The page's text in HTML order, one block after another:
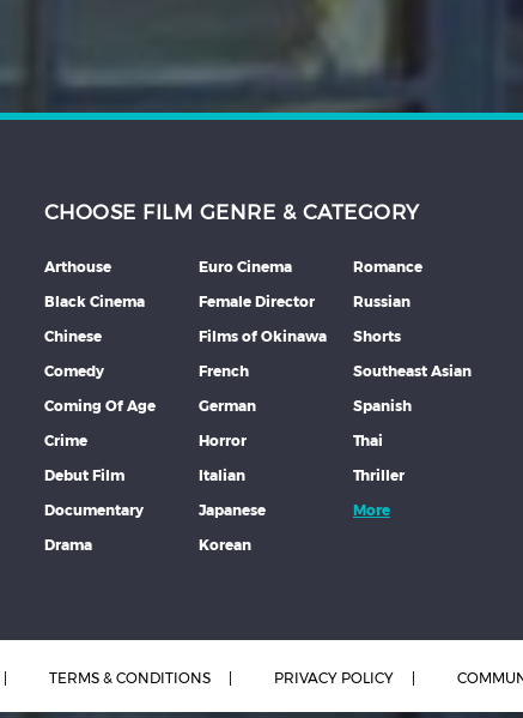
CHOOSE FILM GENRE & CATEGORY
Arthouse
Black Cinema
Chinese
Comedy
Coming Of Age
Crime
Debut Film
Documentary
Drama
Euro Cinema
Female Director
Films of Okinawa
French
German
Horror
Italian
Japanese
Korean
Romance
Russian
Shorts
Southeast Asian
Spanish
Thai
Thriller
More
TERMS & CONDITIONS PRIVACY POLICY